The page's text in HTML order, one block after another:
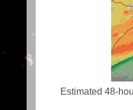
Estimated 48-